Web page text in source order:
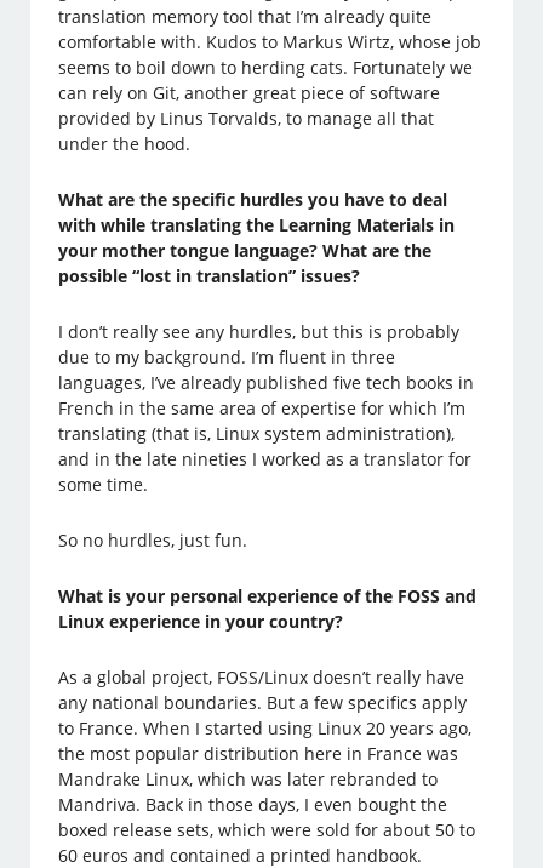
translation memory tool that I’m already quite
comfortable with. Kudos to Markus Wirtz, whose job
seems to boil down to herding cats. Fortunately we
can rely on Git, another great piece of software
provided by Linus Torvalds, to manage all that
under the hood.
What are the specific hurdles you have to deal
with while translating the Learning Materials in
your mother tongue language? What are the
possible “lost in translation” issues?
I don’t really see any hurdles, but this is probably
due to my background. I’m fluent in three
languages, I’ve already published five tech books in
French in the same area of expertise for which I’m
translating (that is, Linux system administration),
and in the late nineties I worked as a translator for
some time.
So no hurdles, just fun.
What is your personal experience of the FOSS and
Linux experience in your country?
As a global project, FOSS/Linux doesn’t really have
any national boundaries. But a few specifics apply
to France. When I started using Linux 20 years ago,
the most popular distribution here in France was
Mandrake Linux, which was later rebranded to
Mandriva. Back in those days, I even bought the
boxed release sets, which were sold for about 50 to
60 euros and contained a printed handbook.